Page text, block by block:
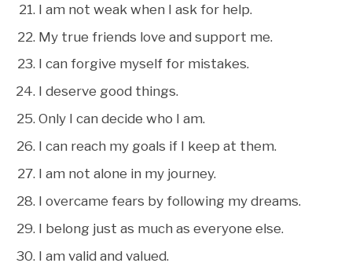
I am not weak when I ask for help.
My true friends love and support me.
I can forgive myself for mistakes.
I deserve good things.
Only I can decide who I am.
I can reach my goals if I keep at them.
I am not alone in my journey.
I overcame fears by following my dreams.
I belong just as much as everyone else.
I am valid and valued.